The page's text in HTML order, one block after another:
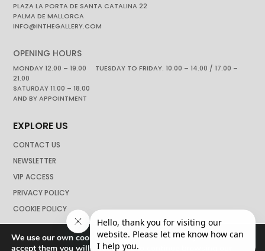
PLAZA LA PORTA DE SANTA CATALINA 22
PALMA DE MALLORCA
INFO@INTHEGALLERY.COM
OPENING HOURS
MONDAY 12.00 – 19.00 TUESDAY TO FRIDAY. 10.00 – 14.00 / 17.00 –
21.00
SATURDAY 11.00 – 18.00
AND BY APPOINTMENT
EXPLORE US
CONTACT US
NEWSLETTER
VIP ACCESS
PRIVACY POLICY
COOKIE POLICY
We use our own cookies to navigate the web if you do not
accept them you will not be able to continue browsing our